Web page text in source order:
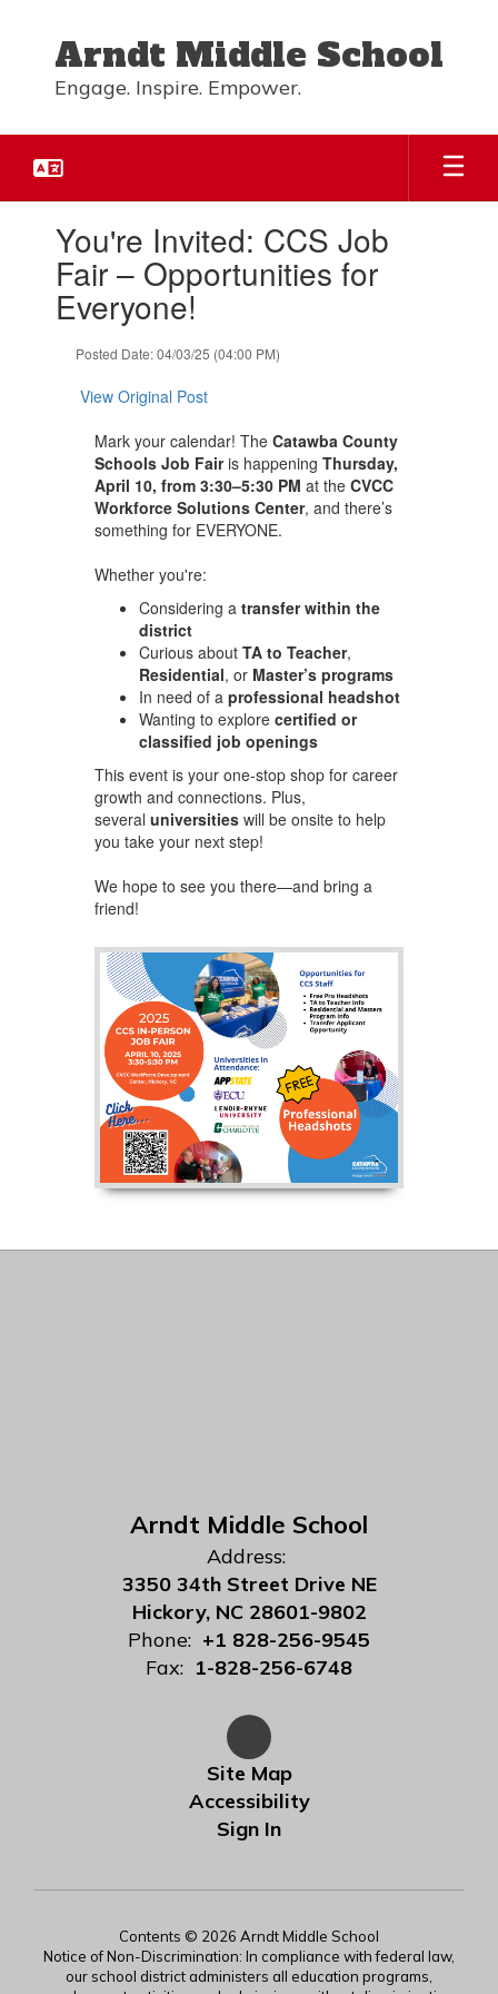
content
Arndt Middle School
Engage. Inspire. Empower.
You're Invited: CCS Job
Fair – Opportunities for
Everyone!
Posted Date: 04/03/25 (04:00 PM)
View Original Post
Mark your calendar! The Catawba County
Schools Job Fairis happening Thursday,
April 10, from 3:30–5:30 PM at the CVCC
Workforce Solutions Center, and there’s
something for EVERYONE.
Whether you're:
Considering a transfer within the
district
Curious about TA to Teacher,
Residential, or Master’s programs
In need of a professional headshot
Wanting to explore certified or
classified job openings
This event is your one-stop shop for career
growth and connections. Plus,
several universitieswill be onsite to help
you take your next step!
We hope to see you there—and bring a
friend!
Arndt Middle School
Address:
3350 34th Street Drive NE
Hickory, NC 28601-9802
Phone: +1 828-256-9545
Fax: 1-828-256-6748
Site Map
Accessibility
Sign In
Contents © 2026 Arndt Middle School
Notice of Non-Discrimination: In compliance with federal law,
our school district administers all education programs,